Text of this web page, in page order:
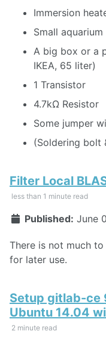
Immersion
Small
A big box or a
IKEA, 65 liter)
1 Transistor
4.7kΩ Resistor
Some jumper
(Soldering bolt
Filter Local
less than 1 minute read
Published: June
There is not much
for later use.
Setup gitlab-ce
Ubuntu 14.04
2 minute read